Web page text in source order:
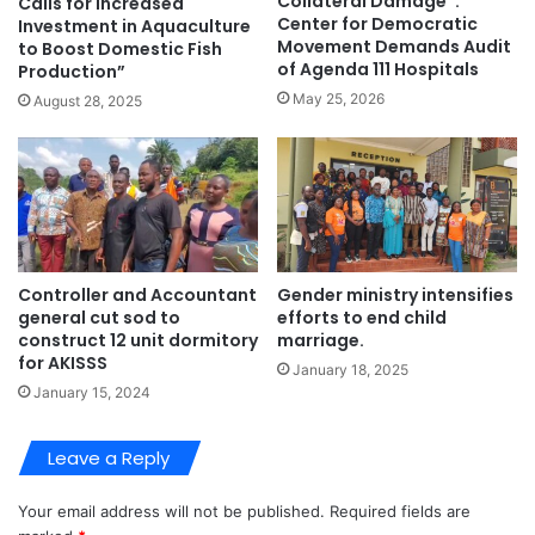
Investment in Aquaculture
to Boost Domestic Fish
Production”
August 28, 2025
Center for Democratic
Movement Demands Audit
of Agenda 111 Hospitals
May 25, 2026
Controller and Accountant
general cut sod to
construct 12 unit dormitory
for AKISSS
January 15, 2024
Gender ministry intensifies
efforts to end child
marriage.
January 18, 2025
Leave a Reply
Your email address will not be published. Required fields are